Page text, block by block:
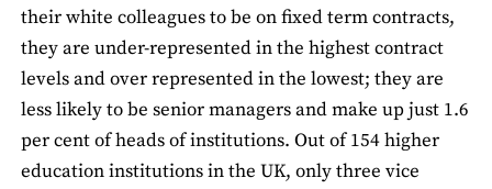
their white colleagues to be on fixed term contracts,
they are under-represented in the highest contract
levels and over represented in the lowest; they are
less likely to be senior managers and make up just 1.6
per cent of heads of institutions. Out of 154 higher
education institutions in the UK, only three vice